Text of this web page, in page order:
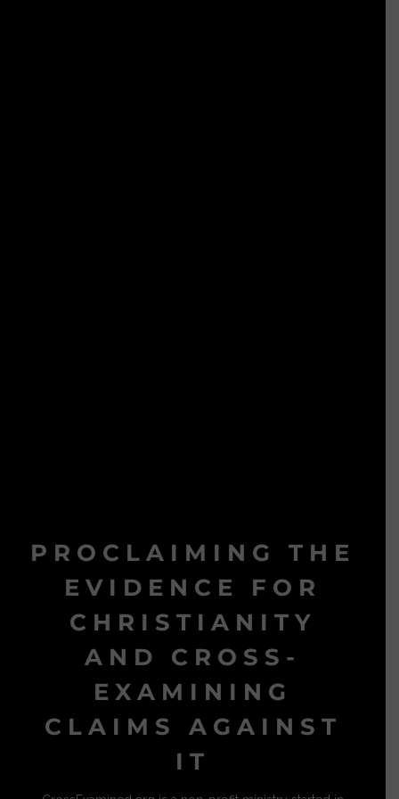
PROCLAIMING THE
EVIDENCE FOR
CHRISTIANITY
AND CROSS-
EXAMINING
CLAIMS AGAINST
IT